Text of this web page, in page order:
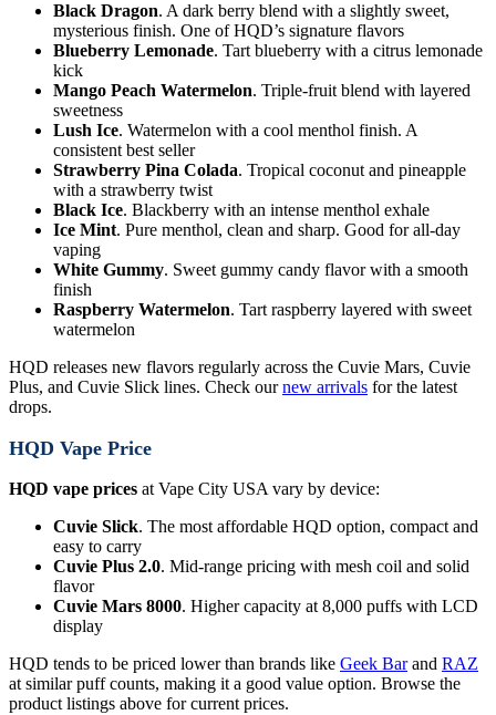
Black Dragon. A dark berry blend with a slightly sweet,
mysterious finish. One of HQD’s signature flavors
Blueberry Lemonade. Tart blueberry with a citrus lemonade
kick
Mango Peach Watermelon. Triple-fruit blend with layered
sweetness
Lush Ice. Watermelon with a cool menthol finish. A
consistent best seller
Strawberry Pina Colada. Tropical coconut and pineapple
with a strawberry twist
Black Ice. Blackberry with an intense menthol exhale
Ice Mint. Pure menthol, clean and sharp. Good for all-day
vaping
White Gummy. Sweet gummy candy flavor with a smooth
finish
Raspberry Watermelon. Tart raspberry layered with sweet
watermelon
HQD releases new flavors regularly across the Cuvie Mars, Cuvie
Plus, and Cuvie Slick lines. Check ournew arrivals for the latest
drops.
HQD Vape Price
HQD vape prices at Vape City USA vary by device:
Cuvie Slick. The most affordable HQD option, compact and
easy to carry
Cuvie Plus 2.0. Mid-range pricing with mesh coil and solid
flavor
Cuvie Mars 8000. Higher capacity at 8,000 puffs with LCD
display
HQD tends to be priced lower than brands like Geek Barand RAZ
at similar puff counts, making it a good value option. Browse the
product listings above for current prices.